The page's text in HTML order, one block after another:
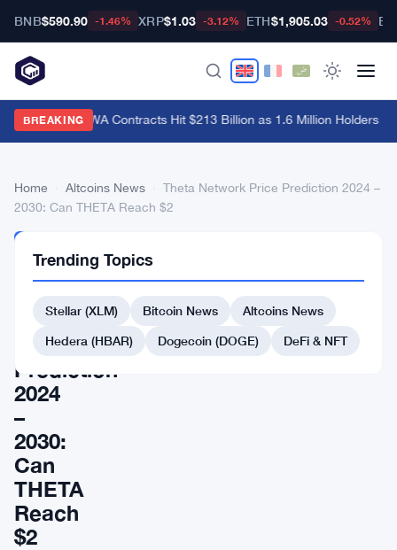
BNB$590.90 -1.46% XRP$1.03 -3.12% ETH$1,905.03 -0.52%
BREAKING
Hyperliquid RWA Contracts Hit $213 Billion as 1.6 Million Holders
Home Altcoins News
Theta Network Price Prediction 2024 –
2030: Can THETA Reach $2
NEWS
Network
Price
Prediction
2024
–
2030:
Can
THETA
Reach
$2
Trending Topics
Stellar (XLM) Bitcoin News
Altcoins News
Hedera (HBAR)
Dogecoin (DOGE) DeFi & NFT